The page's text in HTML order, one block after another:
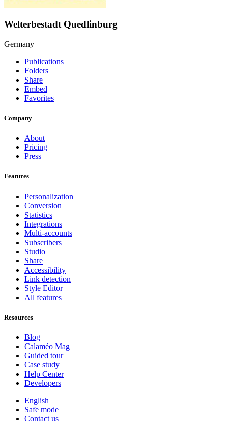
Welterbestadt Quedlinburg
Germany
Publications
Folders
Share
Embed
Favorites
Company
About
Pricing
Press
Features
Personalization
Conversion
Statistics
Integrations
Multi-accounts
Subscribers
Studio
Share
Accessibility
Link detection
Style Editor
All features
Resources
Blog
Calaméo Mag
Guided tour
Case study
Help Center
Developers
English
Safe mode
Contact us